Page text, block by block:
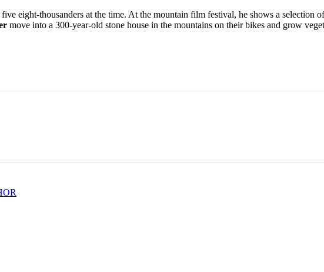
eight-thousanders at the time. At the mountain film festival, he shows a
move into a 300-year-old stone house in the mountains on their bikes and grow